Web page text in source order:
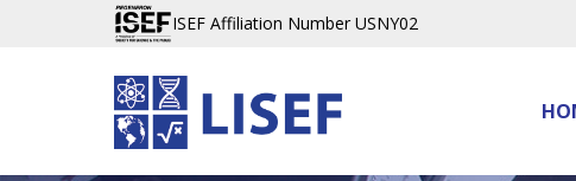
ISEF Affiliation Number USNY02